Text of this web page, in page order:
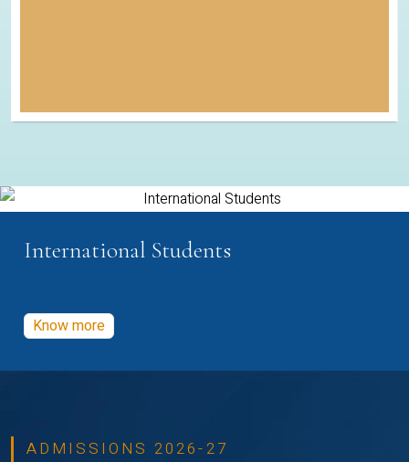
International Students
Know more
ADMISSIONS 2026-27